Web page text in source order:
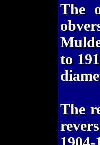
The
to
The